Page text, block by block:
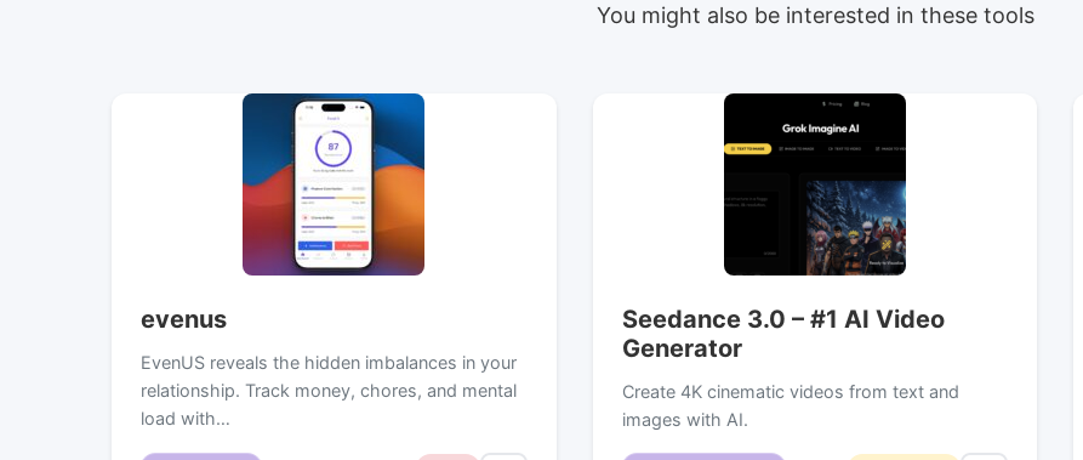
You might also be interested in these tools
evenus
EvenUS reveals the hidden imbalances in your
relationship. Track money, chores, and mental
load with…
Seedance 3.0 – #1 AI Video
Generator
Create 4K cinematic videos from text and
images with AI.